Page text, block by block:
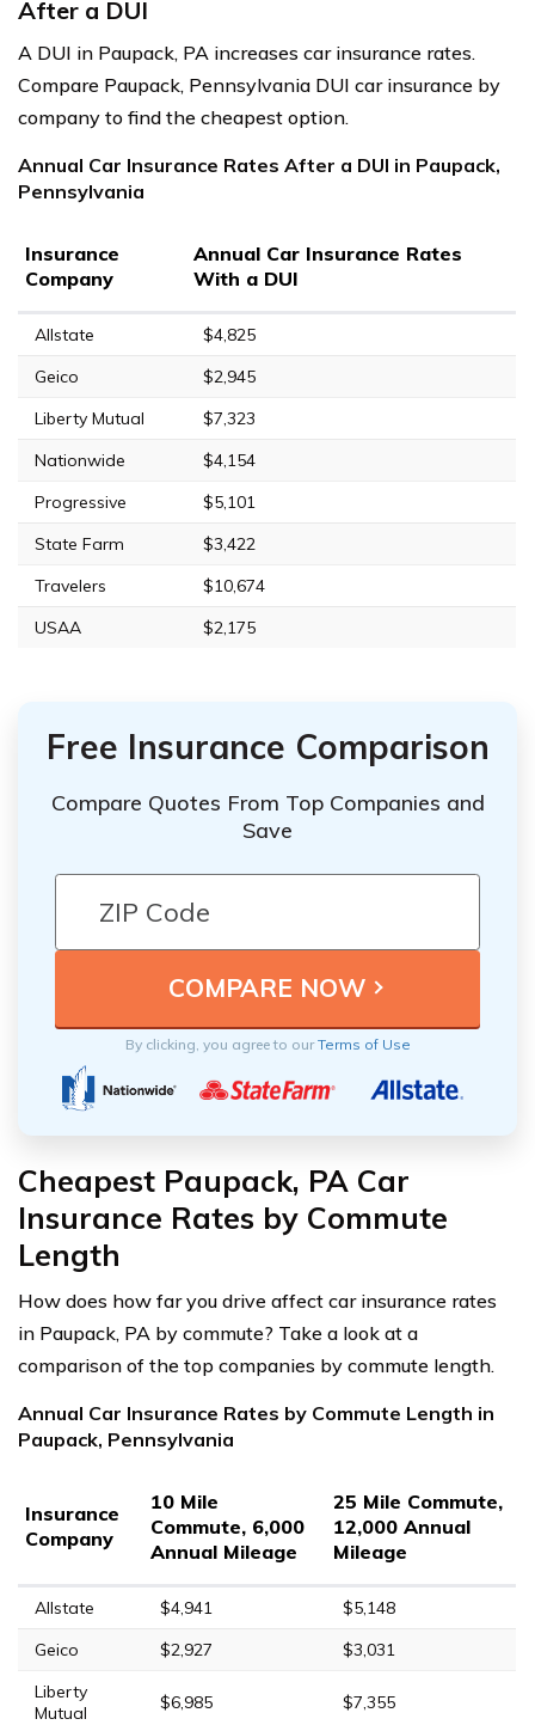
After a DUI
A DUI in Paupack, PA increases car insurance rates.
Compare Paupack, Pennsylvania DUI car insurance by
company to find the cheapest option.
Annual Car Insurance Rates After a DUI in Paupack,
Pennsylvania
Insurance
Company
Annual Car Insurance Rates
With a DUI
Allstate
$4,825
Geico
$2,945
Liberty Mutual
$7,323
Nationwide
$4,154
Progressive
$5,101
State Farm
$3,422
Travelers
$10,674
USAA
$2,175
Free Insurance Comparison
Compare Quotes From Top Companies and
Save
By clicking, you agree to ourTerms of Use
Cheapest Paupack, PA Car
Insurance Rates by Commute
Length
How does how far you drive affect car insurance rates
in Paupack, PA by commute? Take a look at a
comparison of the top companies by commute length.
Annual Car Insurance Rates by Commute Length in
Paupack, Pennsylvania
Insurance
Company
10 Mile
Commute, 6,000
Annual Mileage
25 Mile Commute,
12,000 Annual
Mileage
Allstate $4,941
$5,148
Geico
$2,927
$3,031
Liberty
Mutual
$6,985 $7,355